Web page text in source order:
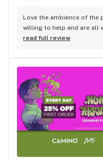
Love the ambience of the
willing to help and are all
the products. Fast and
read full review